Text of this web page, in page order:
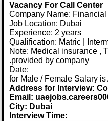
Vacancy For Call Center
Company Name:
Job Location: Dubai
Experience: 2 years
Qualification: Matric |
Note: Medical insurance ,
.provided by company
Date:
for Male / Female Salary
Address for Interview:
Email:
City: Dubai
Interview Time: